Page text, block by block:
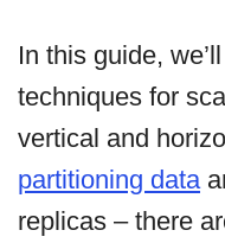
In this guide,
techniques for
vertical and
partitioning data
replicas – there